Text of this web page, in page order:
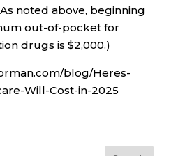
noted above, beginning
out-of-pocket for
drugs is $2,000.)
blog/Heres-
Will-Cost-in-2025